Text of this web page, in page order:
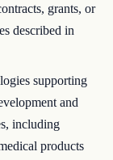
grants, or
described in
supporting
and
including
products